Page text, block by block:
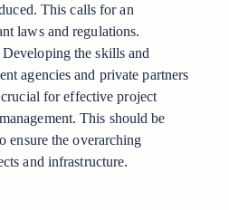
This calls for an
laws and regulations.
Developing the skills and
agencies and private partners
for effective project
This should be
ensure the overarching
and infrastructure.